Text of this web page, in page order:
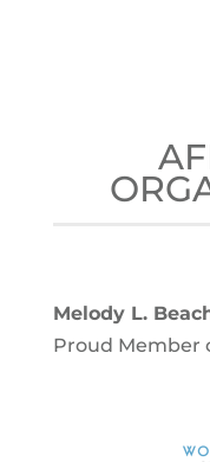
Melody L.
Proud Member